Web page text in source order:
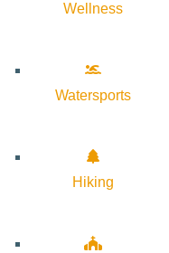
Wellness
Watersports
Hiking